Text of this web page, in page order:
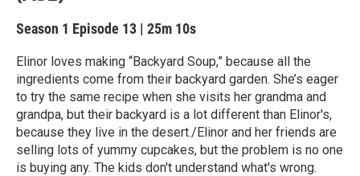
Season 1 Episode 13 | 25m 10s
Elinor loves making “Backyard Soup,” because all the
ingredients come from their backyard garden. She’s eager
to try the same recipe when she visits her grandma and
grandpa, but their backyard is a lot different than Elinor's,
because they live in the desert./Elinor and her friends are
selling lots of yummy cupcakes, but the problem is no one
is buying any. The kids don't understand what's wrong.